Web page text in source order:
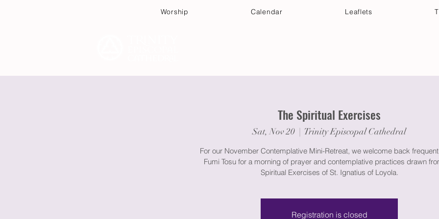
Worship Calendar Leaflets
The Spiritual Exercises
Sat, Nov 20
  |
Trinity Episcopal Cathedral
For our November Contemplative Mini-Retreat, we welcome back
Fumi Tosu for a morning of prayer and contemplative practices drawn
Spiritual Exercises of St. Ignatius of Loyola.
Registration is closed